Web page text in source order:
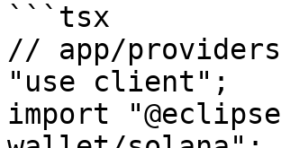
```tsx
// app/
"use client";
import